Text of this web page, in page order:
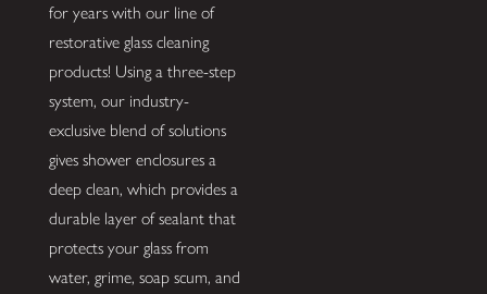
for years with our line of
restorative glass cleaning
products! Using a three-step
system, our industry-
exclusive blend of solutions
gives shower enclosures a
deep clean, which provides a
durable layer of sealant that
protects your glass from
water, grime, soap scum, and